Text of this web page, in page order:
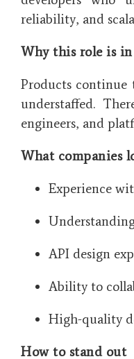
reliability, and
Why this role is
Products continue
understaffed.
engineers, and
What companies
Experience
API design
Ability to
High-quality
How to stand out